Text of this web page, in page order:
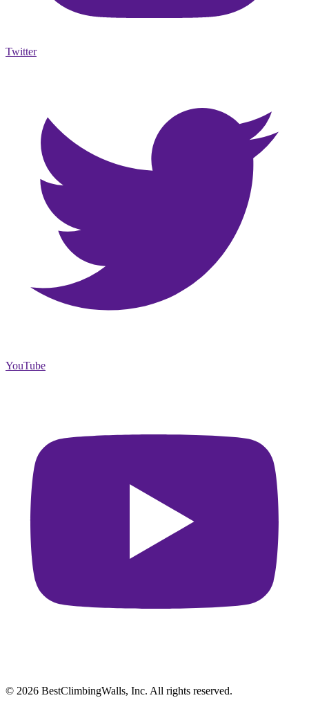
Twitter
YouTube
© 2026 BestClimbingWalls, Inc. All rights reserved.